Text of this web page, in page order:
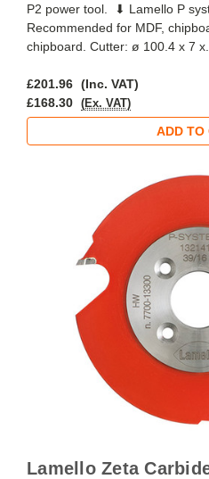
P2 power tool. ⬇ Lamello P
Recommended for MDF,
chipboard. Cutter: ø 100.4 x 7 x...
£201.96 (Inc. VAT)
£168.30
(Ex. VAT)
ADD TO
Lamello Zeta